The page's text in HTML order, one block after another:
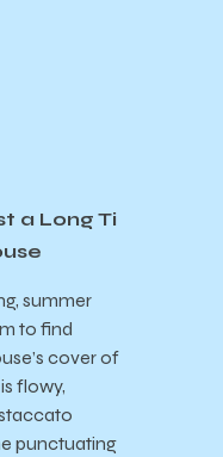
a Long Ti
summer
to find
cover of
flowy,
punctuating